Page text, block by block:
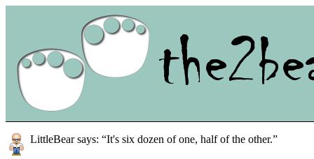
LittleBear says: “It's six dozen of one, half of the other.”